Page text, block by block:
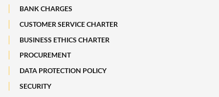
Maybank Heritage
Recycle Your Festive Packets. Multiply Your Impact.
A Full-filling Trip to Johor
BANK CHARGES
CUSTOMER SERVICE CHARTER
BUSINESS ETHICS CHARTER
PROCUREMENT
DATA PROTECTION POLICY
SECURITY